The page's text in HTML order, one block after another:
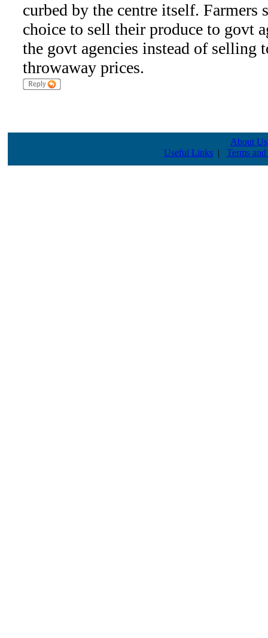
curbed by the centre itself. Farmers
choice to sell their produce to govt
the govt agencies instead of selling
throwaway prices.
About Us
Useful Links | Terms